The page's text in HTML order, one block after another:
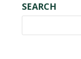
SEARCH